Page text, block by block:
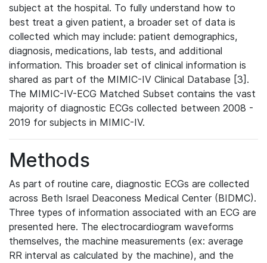
subject at the hospital. To fully understand how to
best treat a given patient, a broader set of data is
collected which may include: patient demographics,
diagnosis, medications, lab tests, and additional
information. This broader set of clinical information is
shared as part of the MIMIC-IV Clinical Database [3].
The MIMIC-IV-ECG Matched Subset contains the vast
majority of diagnostic ECGs collected between 2008 -
2019 for subjects in MIMIC-IV.
Methods
As part of routine care, diagnostic ECGs are collected
across Beth Israel Deaconess Medical Center (BIDMC).
Three types of information associated with an ECG are
presented here. The electrocardiogram waveforms
themselves, the machine measurements (ex: average
RR interval as calculated by the machine), and the